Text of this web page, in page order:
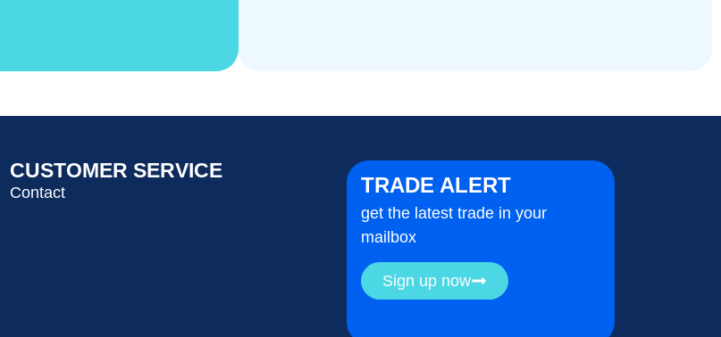
CUSTOMER SERVICE
Contact TRADE ALERT
get the latest trade in your
mailbox
Sign up now